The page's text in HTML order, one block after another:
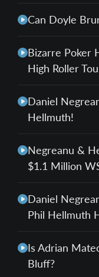
Can Doyle
Bizarre Poker
High Roller
Daniel
Hellmuth!
Negreanu &
$1.1 Million
Daniel
Phil Hellmuth
Is Adrian
Bluff?